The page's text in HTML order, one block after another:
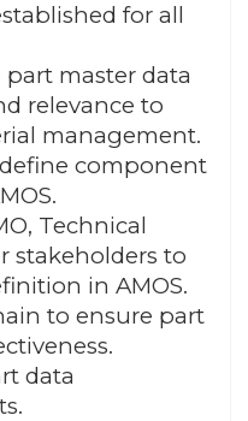
for all
master data
relevance to
management.
component
Technical
stakeholders to
in AMOS.
to ensure part
data